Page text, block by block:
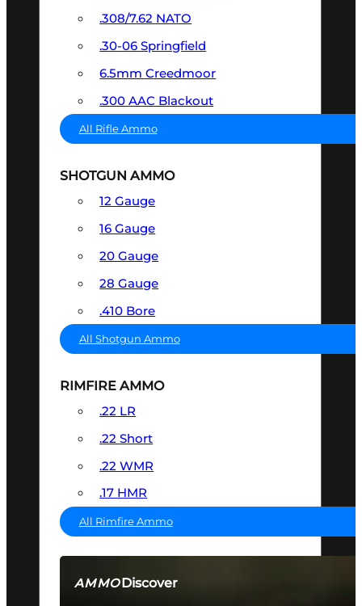
AMMODiscover
.308/7.62 NATO
.30-06 Springfield
6.5mm Creedmoor
.300 AAC Blackout
All Rifle Ammo
SHOTGUN AMMO
12 Gauge
16 Gauge
20 Gauge
28 Gauge
.410 Bore
All Shotgun Ammo
RIMFIRE AMMO
.22 LR
.22 Short
.22 WMR
.17 HMR
All Rimfire Ammo